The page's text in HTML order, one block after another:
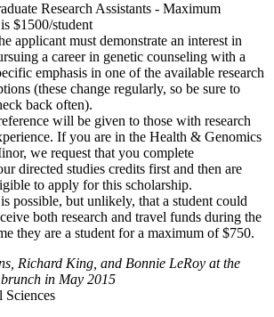
Research Assistants - Maximum
$1500/student
applicant must demonstrate an interest in
a career in genetic counseling with a
emphasis in one of the available research
(these change regularly, so be sure to
back often).
will be given to those with research
If you are in the Health & Genomics
we request that you complete
directed studies credits first and then are
to apply for this scholarship.
possible, but unlikely, that a student could
both research and travel funds during the
they are a student for a maximum of $750.
Richard King, and Bonnie LeRoy at the
in May 2015